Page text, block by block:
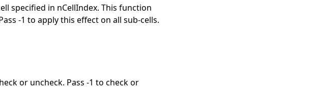
specified in nCellIndex. This function
-1 to apply this effect on all sub-cells.
or uncheck. Pass -1 to check or